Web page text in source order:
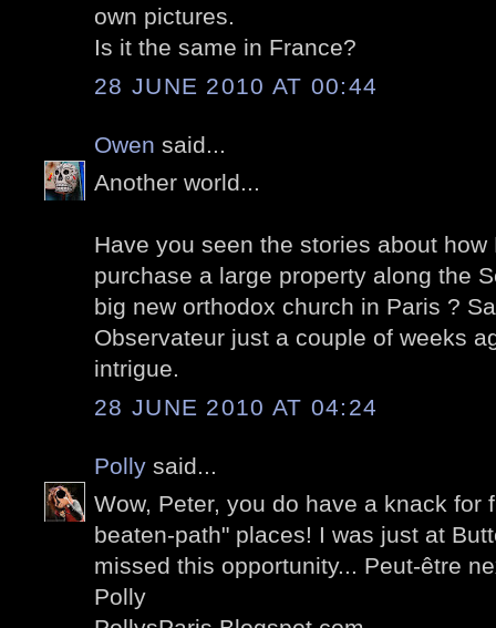
own pictures.
Is it the same in France?
28 JUNE 2010 AT 00:44
Owen said...
Another world...
Have you seen the stories about
purchase a large property along the
big new orthodox church in Paris ?
Observateur just a couple of weeks
intrigue.
28 JUNE 2010 AT 04:24
Polly said...
Wow, Peter, you do have a knack for
beaten-path" places! I was just at
missed this opportunity... Peut-être
Polly